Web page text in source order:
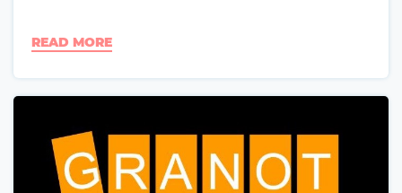
partnership with Bellhops, a local and long distance
company price […]
READ MORE